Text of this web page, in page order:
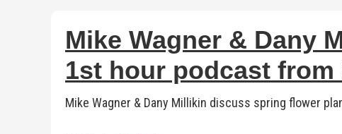
Mike Wagner & Dany
1st hour podcast from
Mike Wagner & Dany Millikin discuss spring flower